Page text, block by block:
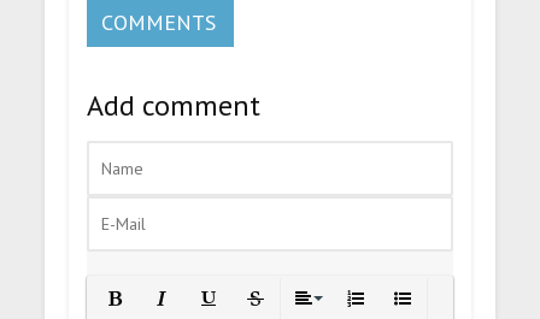
COMMENTS
Add comment